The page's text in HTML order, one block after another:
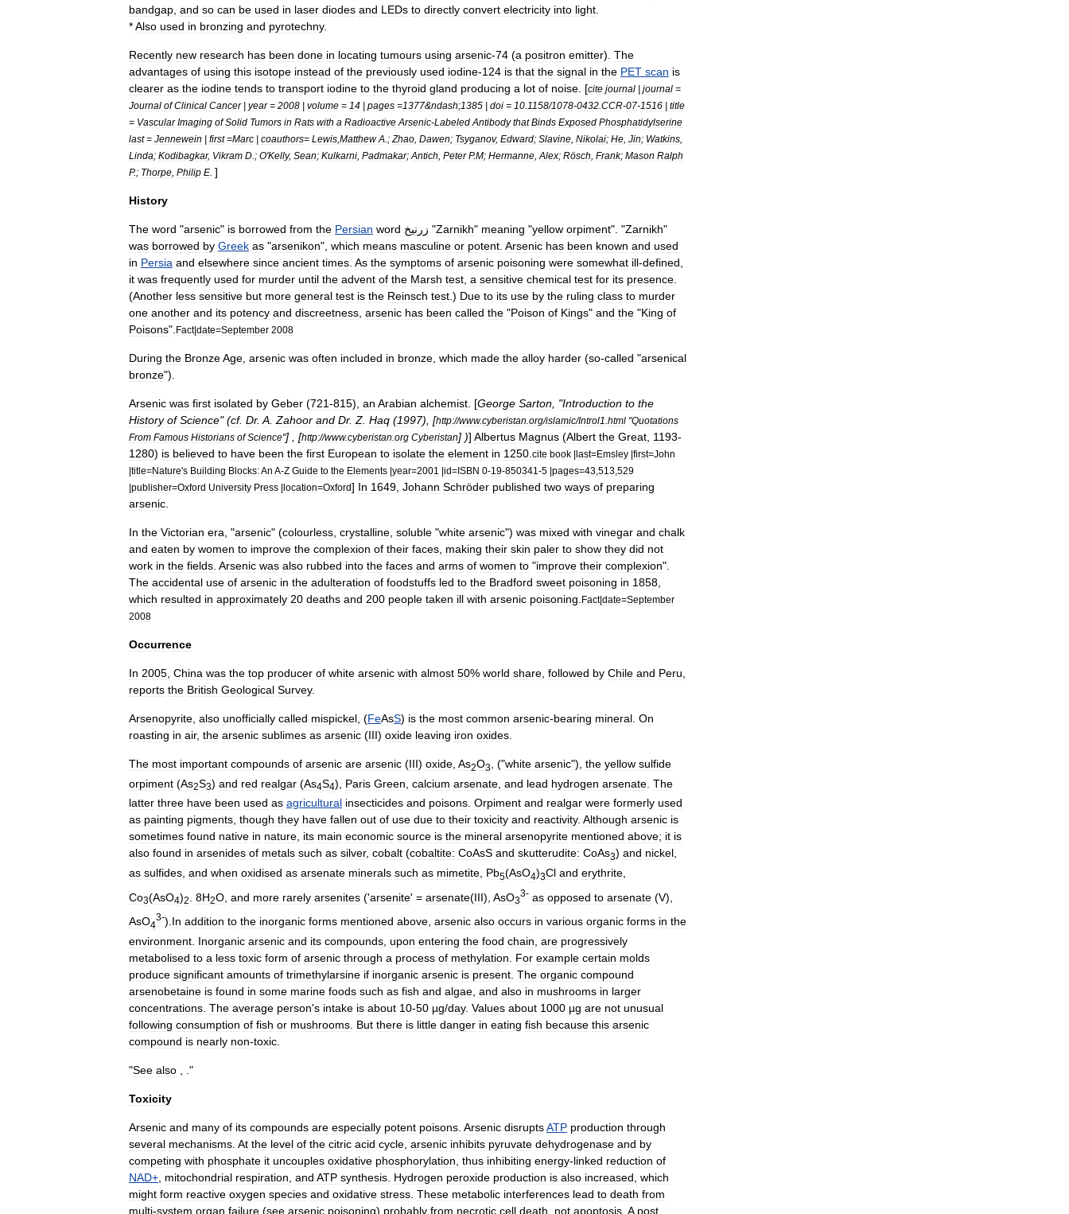
bandgap and so can be used in laser diodes and LEDs to directly convert electricity into light
*Also used in bronzing and pyrotechny.
Recently new research has been done in locating tumours using arsenic-74 (a positron emitter). The
advantages of using this isotope instead of the previously used iodine-124 is that the signal in the PET scan is
clearer as the iodine tends to transport iodine to the thyroid gland producing a lot of noise . [cite journal | journal =
Journal of Clinical Cancer| year= 2008 | volume = 14 | pages =1377&ndash;1385 | doi = 10 1158/1078-0432 CCR-07-1516 | title
= Vascular Imaging of Solid Tumors in Rats with a Radioactive Arsenic-Labeled Antibody that Binds Exposed Phosphatidylserine
last= Jennewein | first=Marc | coauthors= Lewis Matthew A .; Zhao Dawen; Tsyganov, Edward; Slavine Nikolai; He Jin; Watkins
Linda; Kodibagkar, Vikram D .; O'Kelly, Sean; Kulkarni Padmakar; Antich Peter P.M; Hermanne Alex; Rösch Frank; Mason Ralph
P.; Thorpe Philip E ]
History
The word "arsenic" is borrowed from the Persian word زرنيخ "Zarnikh" meaning "yellow orpiment". "Zarnikh"
was borrowed by Greek as "arsenikon", which means masculine or potent Arsenic has been known and used
in Persia and elsewhere since ancient times As the symptoms of arsenic poisoning were somewhat ill-defined
it was frequently used for murder until the advent of the Marsh test a sensitive chemical test for its presence
(Another less sensitive but more general test is the Reinsch test .) Due to its use by the ruling class to murder
one another and its potency and discreetness arsenic has been called the "Poison of Kings" and the "King of
Poisons". Fact|date=September 2008
During the BronzeAge arsenic was often included in bronze which made the alloy harder (so-called "arsenical
bronze").
Arsenic was first isolated by Geber (721-815), an Arabian alchemist . [George Sarton , "Introduction to the
History of Science" (cf. Dr. A Zahoor and Dr. Z Haq (1997), [http://www.cyberistan org/islamic/Introl1 html "Quotations
From Famous Historians of Science"] , [http://www.cyberistan org Cyberistan] )] Albertus Magnus (Albert the Great 1193-
1280) is believed to have been the first European to isolate the element in 1250 cite book |last=Emsley |first=John
|title=Nature's Building Blocks:An A-Z Guide to the Elements |year=2001 |id=ISBN 0-19-850341 -5 |pages=43 513 529
|publisher=Oxford University Press |location=Oxford] In 1649 Johann Schröder published two ways of preparing
arsenic
In the Victorian era , "arsenic" (colourless crystalline soluble "white arsenic") was mixed with vinegar and chalk
and eaten by women to improve the complexion of their faces making their skin paler to show they did not
work in the fields Arsenic was also rubbed into the faces and arms of women to "improve their complexion".
The accidental use of arsenic in the adulteration of foodstuffs led to the Bradford sweet poisoning in 1858
which resulted in approximately 20 deaths and 200 people taken ill with arsenic poisoning Fact|date=September
2008
Occurrence
In 2005 China was the top producer of white arsenic with almost 50% world share followed by Chile and Peru
reports the British Geological Survey.
Arsenopyrite also unofficially called mispickel , (FeAsS) is the most common arsenic-bearing mineral On
roasting in air, the arsenic sublimes as arsenic (III) oxide leaving iron oxides
The most important compounds of arsenic are arsenic (III) oxide As2O3 , ("white arsenic"), the yellow sulfide
orpiment (As2S3) and red realgar (As4S4), Paris Green calcium arsenate and lead hydrogen arsenate The
latter three have been used as agricultural insecticides and poisons. Orpiment and realgar were formerly used
as painting pigments, though they have fallen out of use due to their toxicity and reactivity. Although arsenic is
sometimes found native in nature, its main economic source is the mineral arsenopyrite mentioned above; it is
also found in arsenides of metals such as silver, cobalt (cobaltite: CoAsS and skutterudite: CoAs3) and nickel,
as sulfides and when oxidised as arsenate minerals such as mimetite Pb5(AsO4)3Cl and erythrite
Co3(AsO4)2 8H2O and more rarely arsenites ('arsenite' = arsenate(III), AsO3
3- as opposed to arsenate (V),
AsO4
3-). In addition to the inorganic forms mentioned above arsenic also occurs in various organic forms in the
environment Inorganic arsenic and its compounds upon entering the food chain are progressively
metabolised to a less toxic form of arsenic through a process of methylation For example certain molds
produce significant amounts of trimethylarsine if inorganic arsenic is present The organic compound
arsenobetaine is found in some marine foods such as fish and algae and also in mushrooms in larger
concentrations The average person's intake is about 10-50 µg/day. Values about 1000 µg are not unusual
following consumption of fish or mushrooms But there is little danger in eating fish because this arsenic
compound is nearly non-toxic
"See also , ."
Toxicity
Arsenic and many of its compounds are especially potent poisons Arsenic disruptsATP production through
several mechanisms At the level of the citric acid cycle arsenic inhibits pyruvate dehydrogenase and by
competing with phosphate it uncouples oxidative phosphorylation thus inhibiting energy-linked reduction of
NAD+ mitochondrial respiration and ATP synthesis Hydrogen peroxide production is also increased which
might form reactive oxygen species and oxidative stress These metabolic interferences lead to death from
multi-system organ failure (see arsenic poisoning) probably from necrotic cell death not apoptosis A post